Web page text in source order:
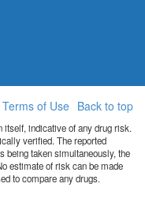
Back to top
Terms of Use
indicative of any drug risk.
verified. The reported
being taken simultaneously, the
estimate of risk can be made
to compare any drugs.